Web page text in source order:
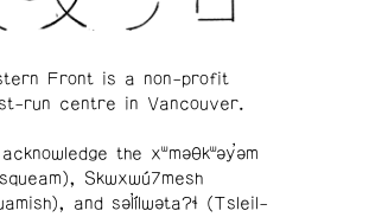
Front is a non-profit
run centre in Vancouver.
the xʷməθkʷəy̓əm
Skwxwú7mesh
and səl̓ílwətaʔɬ (Tsleil-